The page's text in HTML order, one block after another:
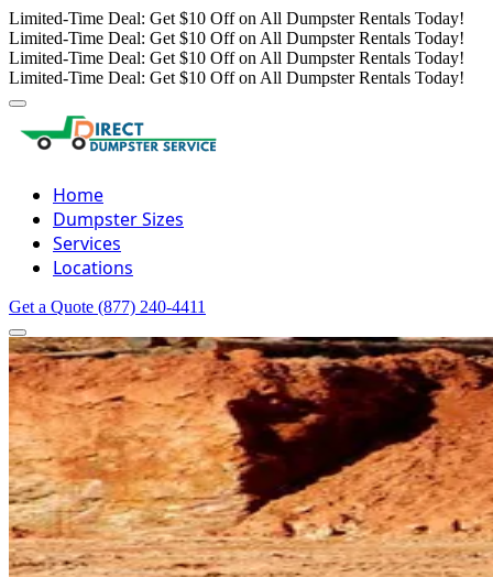
Limited-Time Deal: Get $10 Off on All Dumpster Rentals Today!
Limited-Time Deal: Get $10 Off on All Dumpster Rentals Today!
Limited-Time Deal: Get $10 Off on All Dumpster Rentals Today!
Limited-Time Deal: Get $10 Off on All Dumpster Rentals Today!
Home
Dumpster Sizes
Services
Locations
Get a Quote (877) 240-4411